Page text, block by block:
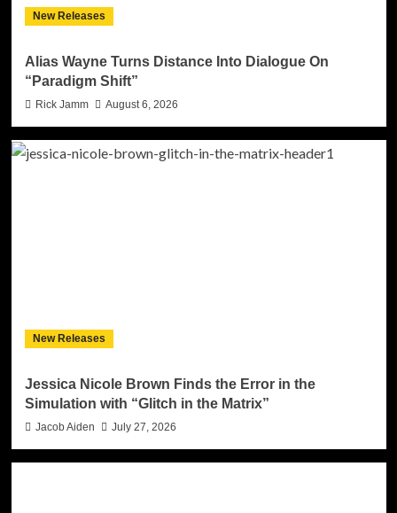
New Releases
Alias Wayne Turns Distance Into Dialogue On
“Paradigm Shift”
Rick Jamm August 6, 2026
New Releases
Jessica Nicole Brown Finds the Error in the
Simulation with “Glitch in the Matrix”
Jacob Aiden July 27, 2026